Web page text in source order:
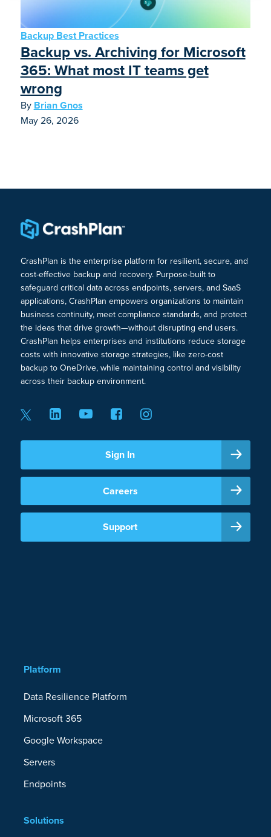
Backup Best Practices
Backup vs. Archiving for Microsoft
365: What most IT teams get
wrong
By Brian Gnos
May 26, 2026
CrashPlan is the enterprise platform for resilient, secure, and
cost-effective backup and recovery. Purpose-built to
safeguard critical data across endpoints, servers, and SaaS
applications, CrashPlan empowers organizations to maintain
business continuity, meet compliance standards, and protect
the ideas that drive growth—without disrupting end users.
CrashPlan helps enterprises and institutions reduce storage
costs with innovative storage strategies, like zero-cost
backup to OneDrive, while maintaining control and visibility
across their backup environment.
Sign In
Careers
Support
Platform
Data Resilience Platform
Microsoft 365
Google Workspace
Servers
Endpoints
Solutions